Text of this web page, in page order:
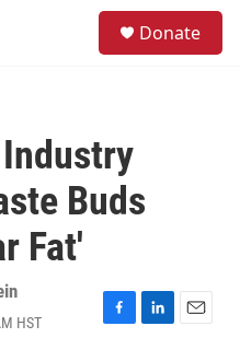
Donate
Buds
Fat'
HST
F
L
E